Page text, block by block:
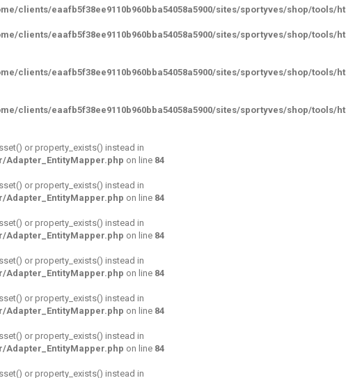
clients/eaafb5f38ee9110b960bba54058a5900/sites/sportyves/shop/
clients/eaafb5f38ee9110b960bba54058a5900/sites/sportyves/shop/
clients/eaafb5f38ee9110b960bba54058a5900/sites/sportyves/shop/
clients/eaafb5f38ee9110b960bba54058a5900/sites/sportyves/shop/
or property_exists() instead in
Adapter_EntityMapper.php on line 84
or property_exists() instead in
Adapter_EntityMapper.php on line 84
or property_exists() instead in
Adapter_EntityMapper.php on line 84
or property_exists() instead in
Adapter_EntityMapper.php on line 84
or property_exists() instead in
Adapter_EntityMapper.php on line 84
or property_exists() instead in
Adapter_EntityMapper.php on line 84
or property_exists() instead in